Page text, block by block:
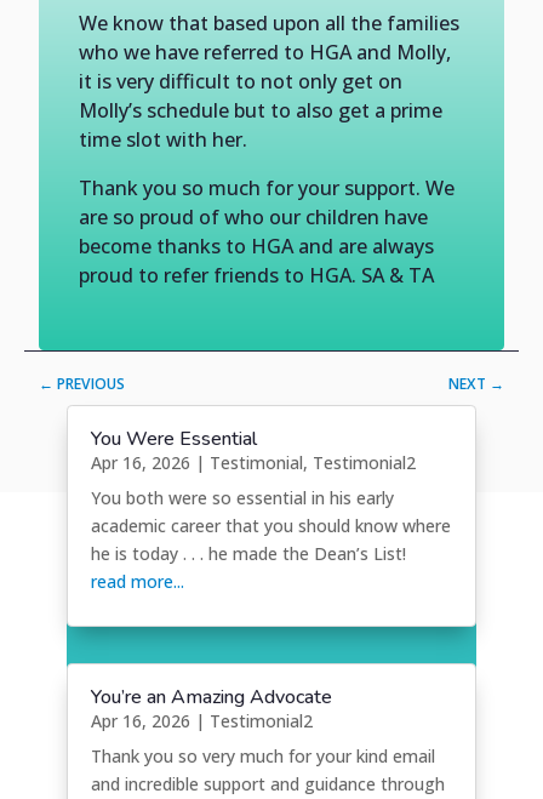
We know that based upon all the families
who we have referred to HGA and Molly,
it is very difficult to not only get on
Molly’s schedule but to also get a prime
time slot with her.
Thank you so much for your support. We
are so proud of who our children have
become thanks to HGA and are always
proud to refer friends to HGA. SA & TA
←PREVIOUS NEXT →
You Were Essential
Apr 16, 2026 | Testimonial, Testimonial2
You both were so essential in his early
academic career that you should know where
he is today . . . he made the Dean’s List!
read more...
You’re an Amazing Advocate
Apr 16, 2026 | Testimonial2
Thank you so very much for your kind email
and incredible support and guidance through